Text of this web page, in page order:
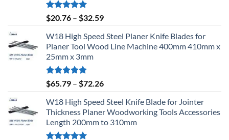
Rated5.00
out of 5
$20.76 – $32.59
W18 High Speed Steel Planer Knife Blades for
Planer Tool Wood Line Machine 400mm 410mm x
25mm x 3mm
Rated5.00
out of 5
$65.79 – $72.26
W18 High Speed Steel Knife Blade for Jointer
Thickness Planer Woodworking Tools Accessories
Length 200mm to 310mm